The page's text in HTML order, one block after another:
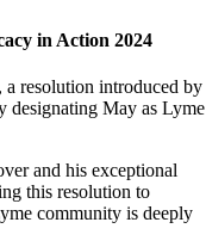
in Action 2024
resolution introduced by
designating May as Lyme
and his exceptional
this resolution to
community is deeply